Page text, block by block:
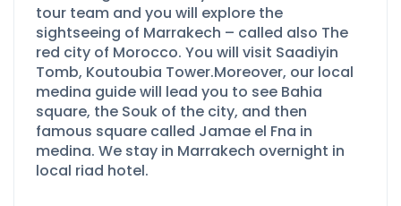
tour team and you will explore the
sightseeing of Marrakech – called also The
red city of Morocco. You will visit Saadiyin
Tomb, Koutoubia Tower.Moreover, our local
medina guide will lead you to see Bahia
square, the Souk of the city, and then
famous square called Jamae el Fna in
medina. We stay in Marrakech overnight in
local riad hotel.